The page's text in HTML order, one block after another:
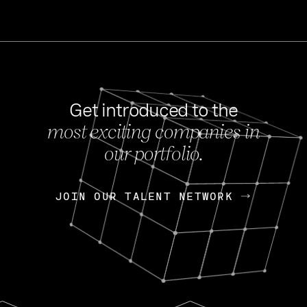
FEB 27, 2024
OpenGov: A
Continuing Mission
Today, OpenGov
Enterprises for $1.8 billion
Nik Spirin (NVIDIA)
Get introduced to the
most exciting companies in
our portfolio.
JOIN OUR TALENT NETWORK
JOIN OUR TALENT NETWORK